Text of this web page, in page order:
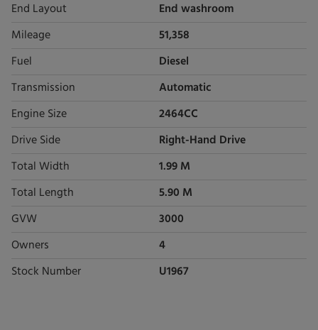
End Layout End washroom
Mileage 51,358
Fuel Diesel
Transmission Automatic
Engine Size 2464CC
Drive Side Right-Hand Drive
Total Width 1.99 M
Total Length 5.90 M
GVW 3000
Owners 4
Stock Number U1967